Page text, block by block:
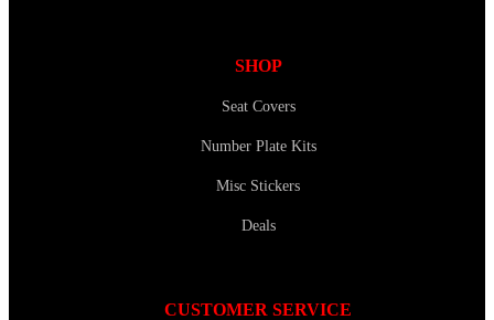
SHOP
Seat Covers
Number Plate Kits
Misc Stickers
Deals
CUSTOMER SERVICE